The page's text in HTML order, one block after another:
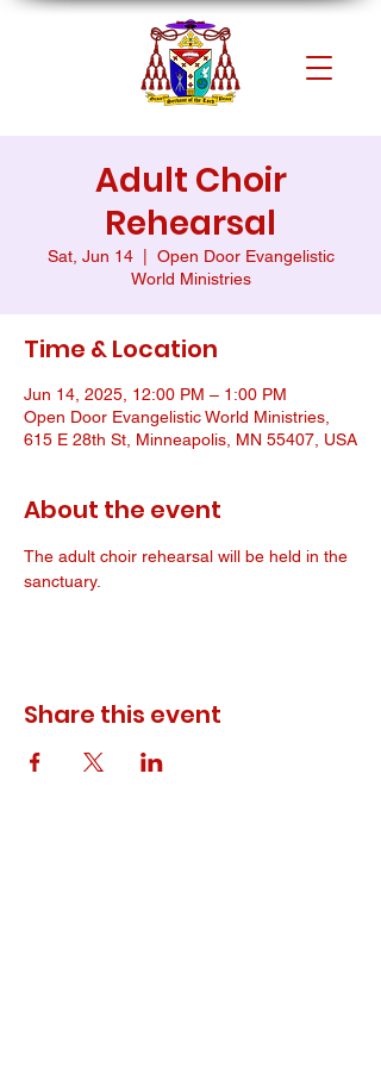
Adult Choir
Rehearsal
Sat, Jun 14
  |
Open Door Evangelistic
World Ministries
Time & Location
Jun 14, 2025, 12:00 PM – 1:00 PM
Open Door Evangelistic World Ministries,
615 E 28th St, Minneapolis, MN 55407, USA
About the event
The adult choir rehearsal will be held in the
sanctuary.
Share this event